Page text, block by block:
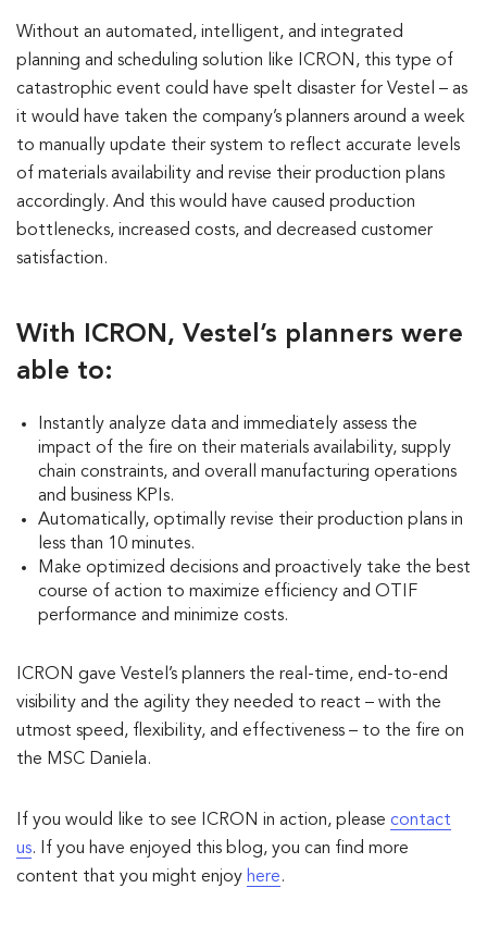
Without an automated, intelligent, and integrated
planning and scheduling solution like ICRON, this type of
catastrophic event could have spelt disaster for Vestel – as
it would have taken the company’s planners around a week
to manually update their system to reflect accurate levels
of materials availability and revise their production plans
accordingly. And this would have caused production
bottlenecks, increased costs, and decreased customer
satisfaction.
With ICRON, Vestel’s planners were
able to:
Instantly analyze data and immediately assess the
impact of the fire on their materials availability, supply
chain constraints, and overall manufacturing operations
and business KPIs.
Automatically, optimally revise their production plans in
less than 10 minutes.
Make optimized decisions and proactively take the best
course of action to maximize efficiency and OTIF
performance and minimize costs.
ICRON gave Vestel’s planners the real-time, end-to-end
visibility and the agility they needed to react – with the
utmost speed, flexibility, and effectiveness – to the fire on
the MSC Daniela.
If you would like to see ICRON in action, please contact
us. If you have enjoyed this blog, you can find more
content that you might enjoy here.